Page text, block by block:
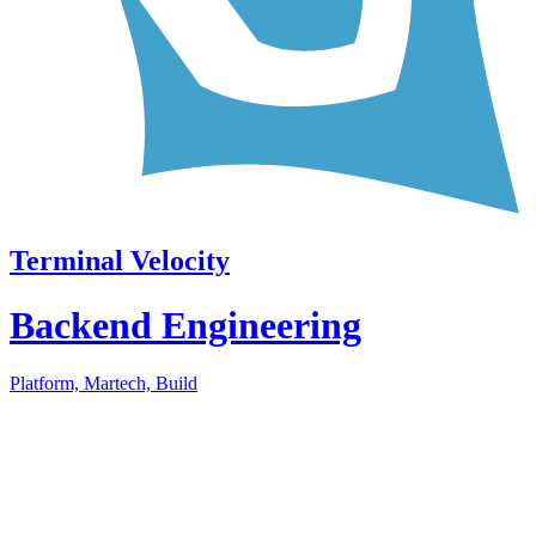
Terminal Velocity
Backend Engineering
Platform, Martech, Build